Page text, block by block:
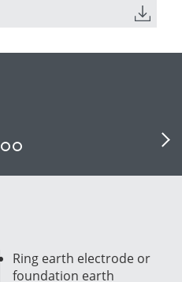
Ring earth electrode or
foundation earth